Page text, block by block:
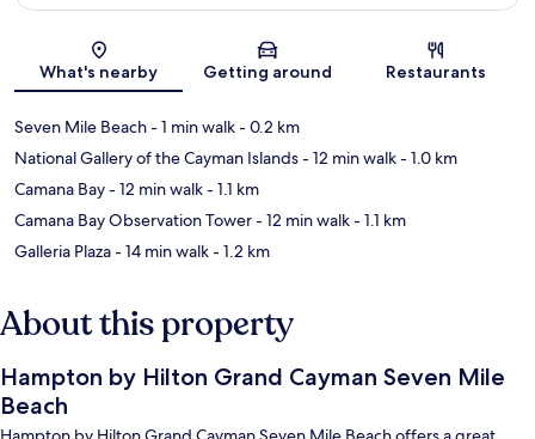
Map
What's nearby Getting around Restaurants
Seven Mile Beach- 1 min walk- 0.2 km
National Gallery of the Cayman Islands- 12 min walk- 1.0 km
Camana Bay- 12 min walk- 1.1 km
Camana Bay Observation Tower- 12 min walk- 1.1 km
Galleria Plaza- 14 min walk- 1.2 km
About this property
Hampton by Hilton Grand Cayman Seven Mile
Beach